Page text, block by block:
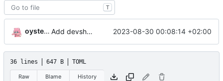
T
oysteikt Add devshell with ruff and black
2023-08-30 00:08:14 +02:00
36 lines 647 B TOML
Raw Blame History